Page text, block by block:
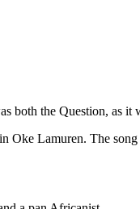
both the Question, as it
Oke Lamuren. The